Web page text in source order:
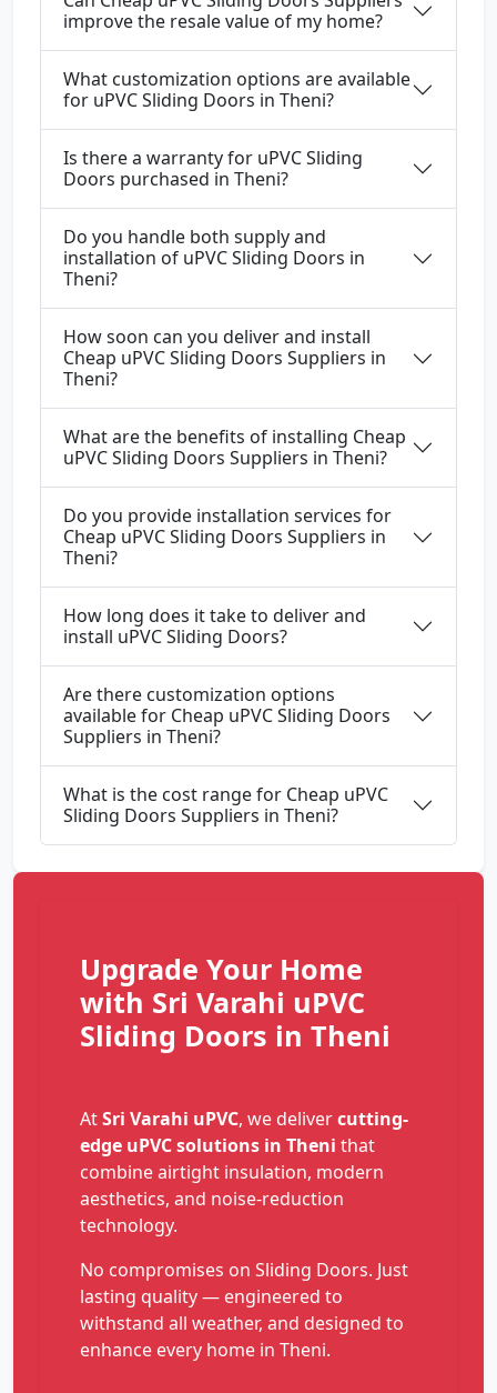
improve the resale value of my home?
What customization options are available
for uPVC Sliding Doors in Theni?
Is there a warranty for uPVC Sliding
Doors purchased in Theni?
Do you handle both supply and
installation of uPVC Sliding Doors in
Theni?
How soon can you deliver and install
Cheap uPVC Sliding Doors Suppliers in
Theni?
What are the benefits of installing Cheap
uPVC Sliding Doors Suppliers in Theni?
Do you provide installation services for
Cheap uPVC Sliding Doors Suppliers in
Theni?
How long does it take to deliver and
install uPVC Sliding Doors?
Are there customization options
available for Cheap uPVC Sliding Doors
Suppliers in Theni?
What is the cost range for Cheap uPVC
Sliding Doors Suppliers in Theni?
Upgrade Your Home
with Sri Varahi uPVC
Sliding Doors in Theni
AtSri Varahi uPVC, we delivercutting-
edge uPVC solutions in Theni that
combine airtight insulation, modern
aesthetics, and noise-reduction
technology.
No compromises on Sliding Doors. Just
lasting quality — engineered to
withstand all weather, and designed to
enhance every home in Theni.